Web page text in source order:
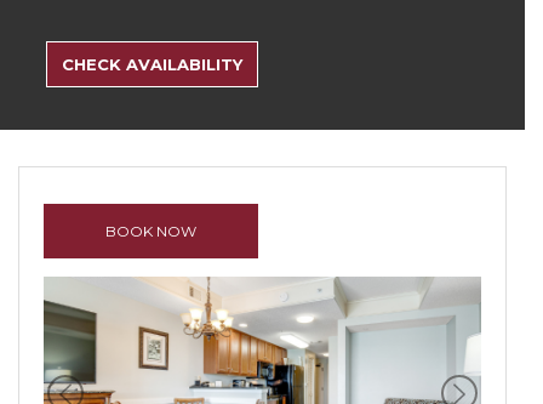
RATES
CHECK AVAILABILITY
BOOK NOW
Previous Next